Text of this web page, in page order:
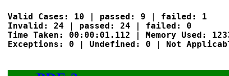
Valid Cases: 10 | passed: 9 | failed: 1
Invalid: 24 | passed: 24 | failed: 0
Time Taken: 00:00:01.112 | Memory Used:
Exceptions: 0 | Undefined: 0 | Not